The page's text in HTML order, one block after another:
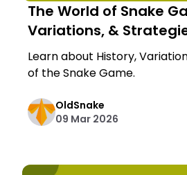
The World of Snake
Variations, &
Learn about History, Variations, and
of the Snake Game.
OldSnake
09 Mar 2026